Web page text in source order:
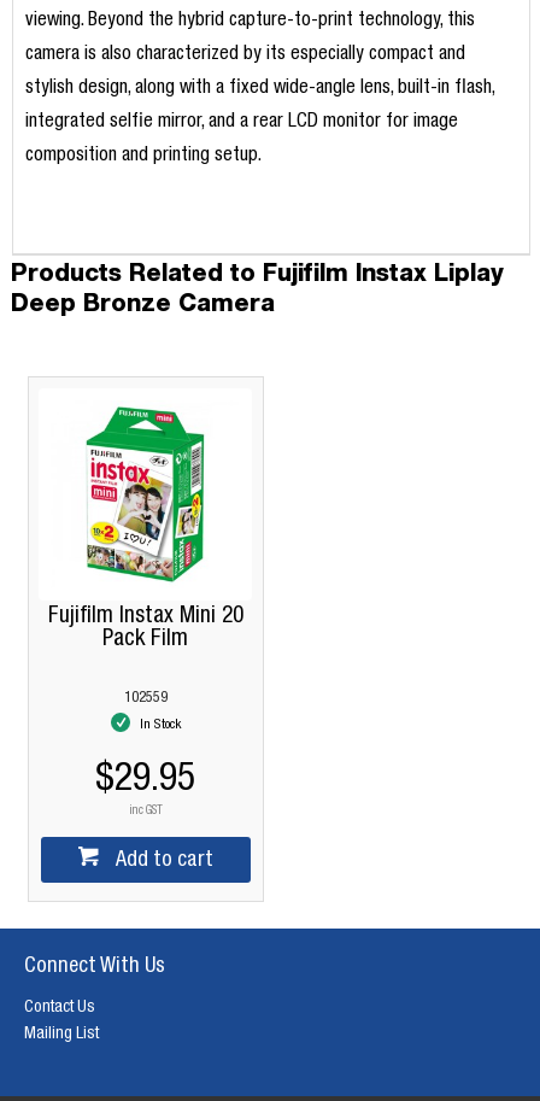
viewing. Beyond the hybrid capture-to-print technology, this
camera is also characterized by its especially compact and
stylish design, along with a fixed wide-angle lens, built-in flash,
integrated selfie mirror, and a rear LCD monitor for image
composition and printing setup.
Products Related to Fujifilm Instax Liplay
Deep Bronze Camera
Fujifilm Instax Mini 20
Pack Film
102559
In Stock
$29.95
inc GST
Add to cart
Connect With Us
Contact Us
Mailing List